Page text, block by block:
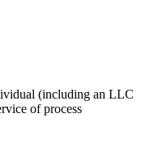
(including an LLC
of process